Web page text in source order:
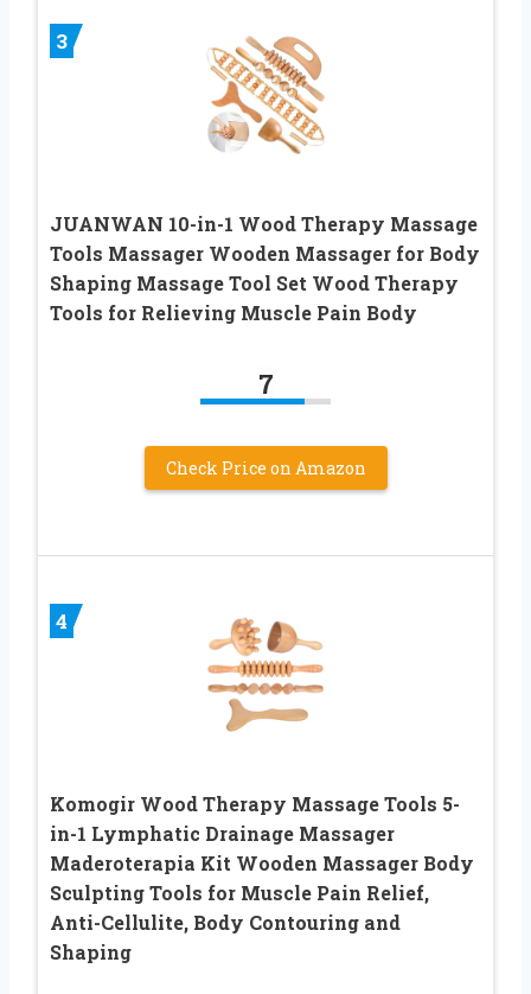
3
JUANWAN 10-in-1 Wood Therapy Massage
Tools Massager Wooden Massager for Body
Shaping Massage Tool Set Wood Therapy
Tools for Relieving Muscle Pain Body
7
Check Price on Amazon
4
Komogir Wood Therapy Massage Tools 5-
in-1 Lymphatic Drainage Massager
Maderoterapia Kit Wooden Massager Body
Sculpting Tools for Muscle Pain Relief,
Anti-Cellulite, Body Contouring and
Shaping